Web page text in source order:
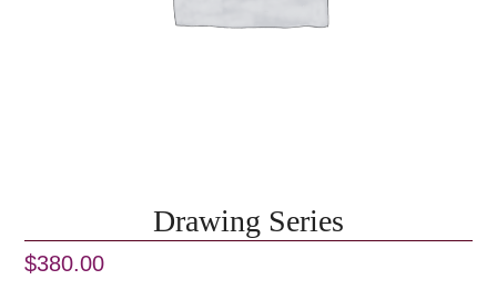
Drawing Series
$380.00